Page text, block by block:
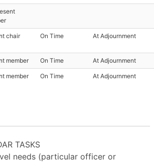
chair On Time At Adjournment
member On Time At Adjournment
member On Time At Adjournment
TASKS
needs (particular officer or